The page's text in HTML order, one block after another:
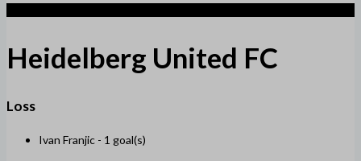
Heidelberg United FC
Loss
Ivan Franjic - 1 goal(s)